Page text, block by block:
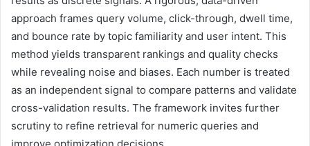
approach frames query volume, click-through, dwell time,
and bounce rate by topic familiarity and user intent. This
method yields transparent rankings and quality checks
while revealing noise and biases. Each number is treated
as an independent signal to compare patterns and validate
cross-validation results. The framework invites further
scrutiny to refine retrieval for numeric queries and